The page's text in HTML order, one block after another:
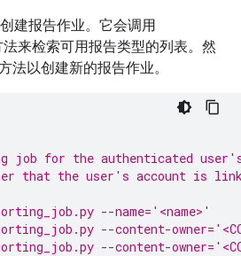
建报告作业。它会调用
法来检索可用报告类型的列表。然
法以创建新的报告作业。
job for the authenticated
that the user's account is
--name='<name>'
--content-
--content-